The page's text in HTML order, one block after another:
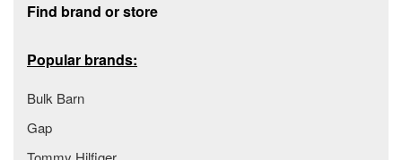
Find brand or store
Popular brands:
Bulk Barn
Gap